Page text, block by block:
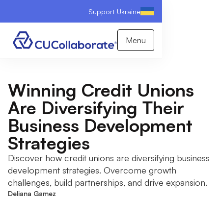
Support Ukraine
Menu
Winning Credit Unions
Are Diversifying Their
Business Development
Strategies
Discover how credit unions are diversifying business
development strategies. Overcome growth
challenges, build partnerships, and drive expansion.
Deliana Gamez